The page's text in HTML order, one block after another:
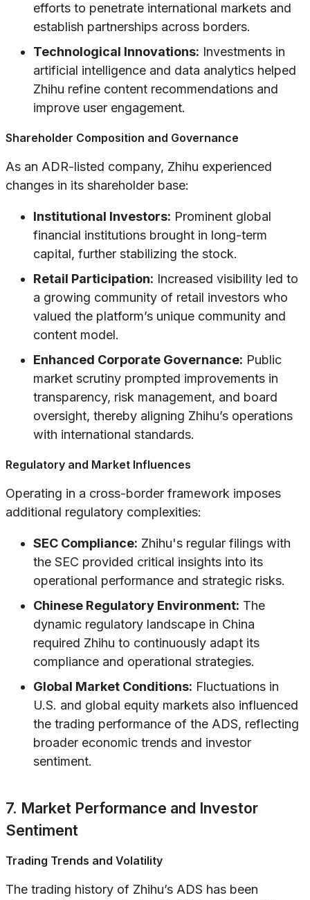
efforts to penetrate international markets and
establish partnerships across borders.
Technological Innovations: Investments in
artificial intelligence and data analytics helped
Zhihu refine content recommendations and
improve user engagement.
Shareholder Composition and Governance
As an ADR-listed company, Zhihu experienced
changes in its shareholder base:
Institutional Investors: Prominent global
financial institutions brought in long-term
capital, further stabilizing the stock.
Retail Participation: Increased visibility led to
a growing community of retail investors who
valued the platform’s unique community and
content model.
Enhanced Corporate Governance: Public
market scrutiny prompted improvements in
transparency, risk management, and board
oversight, thereby aligning Zhihu’s operations
with international standards.
Regulatory and Market Influences
Operating in a cross-border framework imposes
additional regulatory complexities:
SEC Compliance: Zhihu's regular filings with
the SEC provided critical insights into its
operational performance and strategic risks.
Chinese Regulatory Environment: The
dynamic regulatory landscape in China
required Zhihu to continuously adapt its
compliance and operational strategies.
Global Market Conditions: Fluctuations in
U.S. and global equity markets also influenced
the trading performance of the ADS, reflecting
broader economic trends and investor
sentiment.
7. Market Performance and Investor
Sentiment
Trading Trends and Volatility
The trading history of Zhihu’s ADS has been